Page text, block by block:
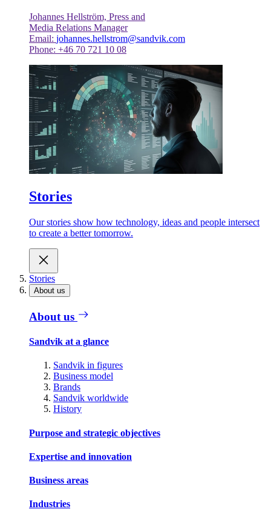
Johannes Hellström, Press and
Media Relations Manager
Email: johannes.hellstrom@sandvik.com
Phone: +46 70 721 10 08
Stories
Our stories show how technology, ideas and people intersect
to create a better tomorrow.
Stories
About us
About us
Sandvik at a glance
Sandvik in figures
Business model
Brands
Sandvik worldwide
History
Purpose and strategic objectives
Expertise and innovation
Business areas
Industries